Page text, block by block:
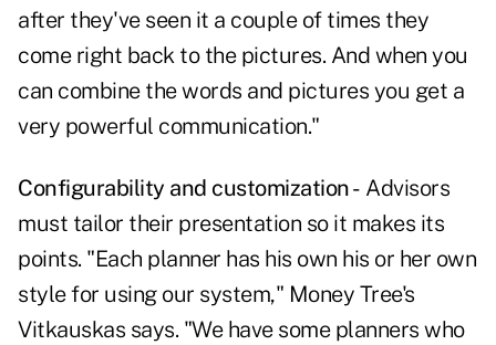
after they've seen it a couple of times they
come right back to the pictures. And when you
can combine the words and pictures you get a
very powerful communication."
Configurability and customization - Advisors
must tailor their presentation so it makes its
points. "Each planner has his own his or her own
style for using our system," Money Tree's
Vitkauskas says. "We have some planners who